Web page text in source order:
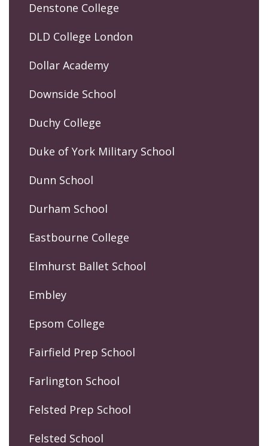
Denstone College
DLD College London
Dollar Academy
Downside School
Duchy College
Duke of York Military School
Dunn School
Durham School
Eastbourne College
Elmhurst Ballet School
Embley
Epsom College
Fairfield Prep School
Farlington School
Felsted Prep School
Felsted School